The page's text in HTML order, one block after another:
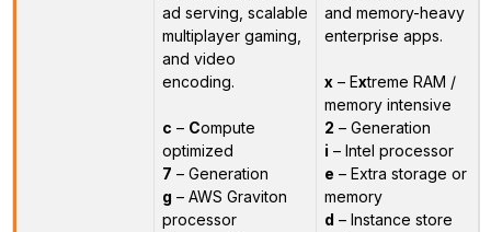
ad serving, scalable
multiplayer gaming,
and video
encoding.
c – Compute
optimized
7 – Generation
g – AWS Graviton
processor
and memory-heavy
enterprise apps.
x – Extreme RAM /
memory intensive
2 – Generation
i – Intel processor
e – Extra storage or
memory
d – Instance store